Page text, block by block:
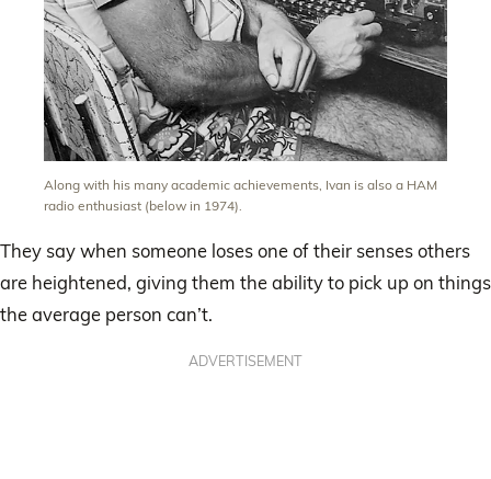
Along with his many academic achievements, Ivan is also a HAM
radio enthusiast (below in 1974).
They say when someone loses one of their senses others
are heightened, giving them the ability to pick up on things
the average person can’t.
ADVERTISEMENT